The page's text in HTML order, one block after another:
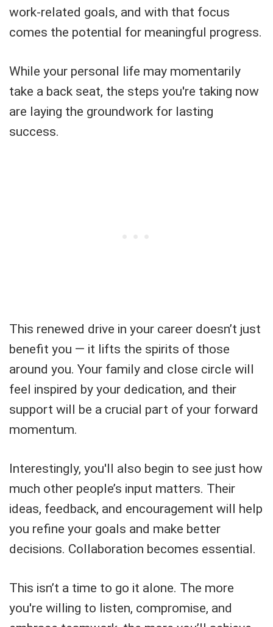
work-related goals, and with that focus
comes the potential for meaningful progress.
While your personal life may momentarily
take a back seat, the steps you're taking now
are laying the groundwork for lasting
success.
This renewed drive in your career doesn’t just
benefit you — it lifts the spirits of those
around you. Your family and close circle will
feel inspired by your dedication, and their
support will be a crucial part of your forward
momentum.
Interestingly, you'll also begin to see just how
much other people’s input matters. Their
ideas, feedback, and encouragement will help
you refine your goals and make better
decisions. Collaboration becomes essential.
This isn’t a time to go it alone. The more
you're willing to listen, compromise, and